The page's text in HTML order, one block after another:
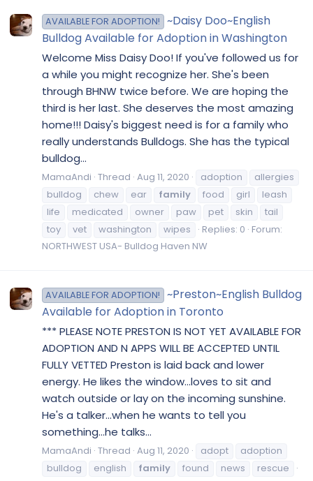
AVAILABLE FOR ADOPTION!
~Daisy Doo~English
Bulldog Available for Adoption in Washington
Welcome Miss Daisy Doo! If you've followed us for
a while you might recognize her. She's been
through BHNW twice before. We are hoping the
third is her last. She deserves the most amazing
home!!! Daisy's biggest need is for a family who
really understands Bulldogs. She has the typical
bulldog...
MamaAndi Thread Aug 11, 2020 adoption
allergies
bulldog
chew ear family food girl
leash
life
medicated owner paw pet skin
tail
toy
vet washington wipes Replies: 0 Forum:
NORTHWEST USA- Bulldog Haven NW
AVAILABLE FOR ADOPTION!
~Preston~English Bulldog
Available for Adoption in Toronto
*** PLEASE NOTE PRESTON IS NOT YET AVAILABLE FOR
ADOPTION AND N APPS WILL BE ACCEPTED UNTIL
FULLY VETTED Preston is laid back and lower
energy. He likes the window...loves to sit and
watch outside or lay on the incoming sunshine.
He's a talker...when he wants to tell you
something...he talks...
MamaAndi Thread Aug 11, 2020 adopt
adoption
bulldog
english family found news
rescue